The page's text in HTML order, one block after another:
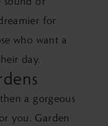
for
who want a
day.
a gorgeous
you. Garden